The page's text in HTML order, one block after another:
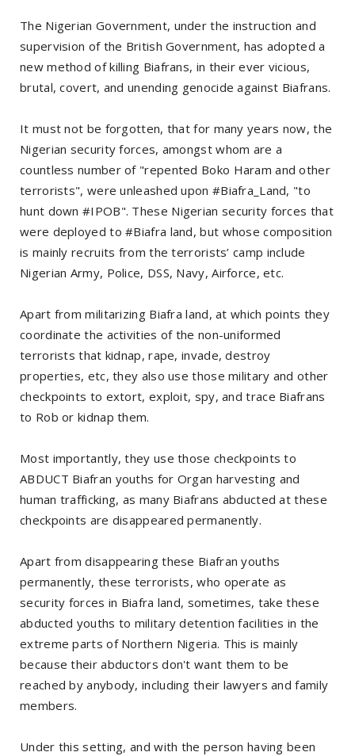
The Nigerian Government, under the instruction and
supervision of the British Government, has adopted a
new method of killing Biafrans, in their ever vicious,
brutal, covert, and unending genocide against Biafrans.
It must not be forgotten, that for many years now, the
Nigerian security forces, amongst whom are a
countless number of "repented Boko Haram and other
terrorists", were unleashed upon #Biafra_Land, "to
hunt down #IPOB". These Nigerian security forces that
were deployed to #Biafra land, but whose composition
is mainly recruits from the terrorists’ camp include
Nigerian Army, Police, DSS, Navy, Airforce, etc.
Apart from militarizing Biafra land, at which points they
coordinate the activities of the non-uniformed
terrorists that kidnap, rape, invade, destroy
properties, etc, they also use those military and other
checkpoints to extort, exploit, spy, and trace Biafrans
to Rob or kidnap them.
Most importantly, they use those checkpoints to
ABDUCT Biafran youths for Organ harvesting and
human trafficking, as many Biafrans abducted at these
checkpoints are disappeared permanently.
Apart from disappearing these Biafran youths
permanently, these terrorists, who operate as
security forces in Biafra land, sometimes, take these
abducted youths to military detention facilities in the
extreme parts of Northern Nigeria. This is mainly
because their abductors don't want them to be
reached by anybody, including their lawyers and family
members.
Under this setting, and with the person having been